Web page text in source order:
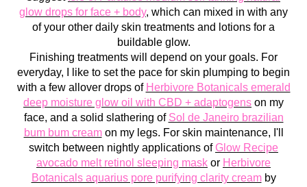
glow drops for face + body, which can mixed in with any
of your other daily skin treatments and lotions for a
buildable glow.
Finishing treatments will depend on your goals. For
everyday, I like to set the pace for skin plumping to begin
with a few allover drops of Herbivore Botanicals emerald
deep moisture glow oil with CBD + adaptogens on my
face, and a solid slathering of Sol de Janeiro brazilian
bum bum creamon my legs. For skin maintenance, I'll
switch between nightly applications ofGlow Recipe
avocado melt retinol sleeping mask or Herbivore
Botanicals aquarius pore purifying clarity creamby